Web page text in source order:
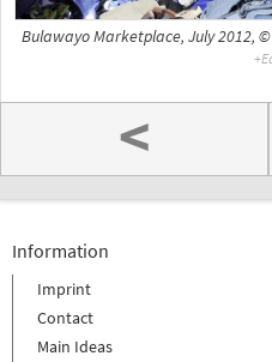
Bulawayo Marketplace, July 2012, ©
<
Information
Imprint
Contact
Main Ideas